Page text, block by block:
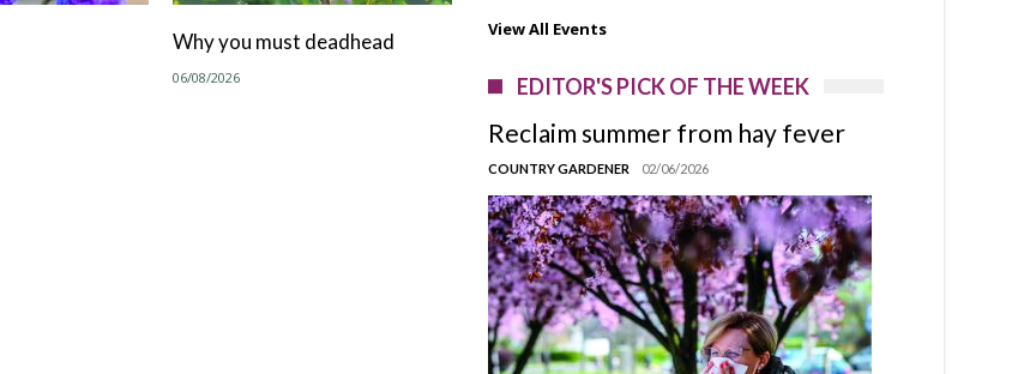
Why you must deadhead
06/08/2026
View All Events
EDITOR'S PICK OF THE WEEK
Reclaim summer from hay fever
COUNTRY GARDENER 02/06/2026